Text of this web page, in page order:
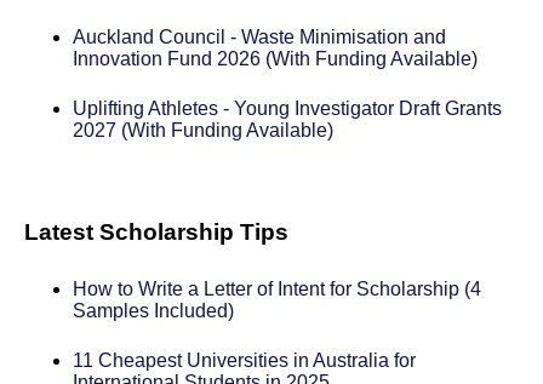
Auckland Council - Waste Minimisation and
Innovation Fund 2026 (With Funding Available)
Uplifting Athletes - Young Investigator Draft Grants
2027 (With Funding Available)
Latest Scholarship Tips
How to Write a Letter of Intent for Scholarship (4
Samples Included)
11 Cheapest Universities in Australia for